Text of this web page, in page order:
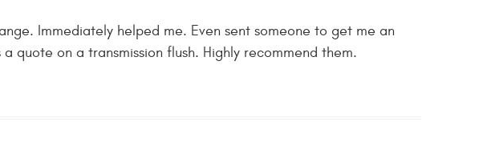
Immediately helped me. Even sent someone to get me an
quote on a transmission flush. Highly recommend them.